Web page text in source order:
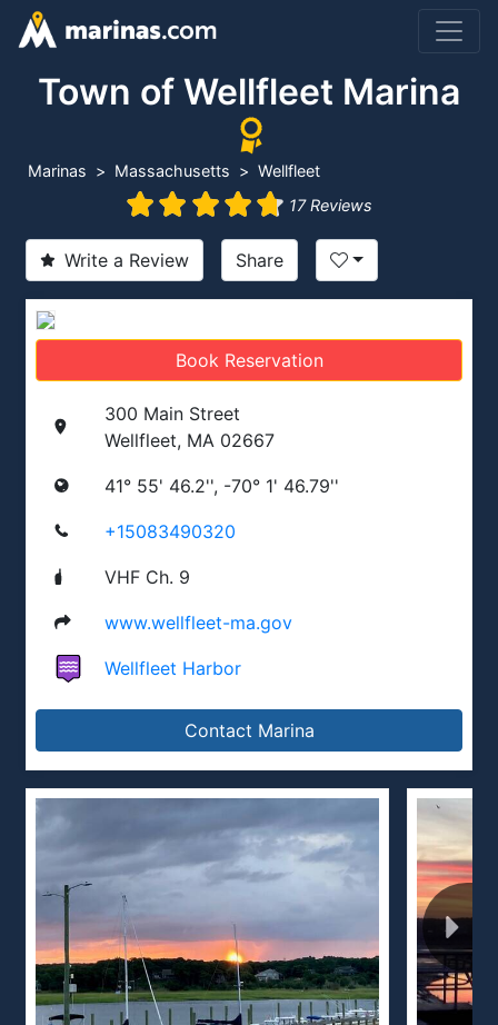
Town of Wellfleet Marina
Marinas Massachusetts
Wellfleet
17 Reviews
Write a Review Share
Book Reservation
300 Main Street
Wellfleet, MA 02667
41° 55' 46.2'', -70° 1' 46.79''
+15083490320
VHF Ch. 9
www.wellfleet-ma.gov
Wellfleet Harbor
Contact Marina